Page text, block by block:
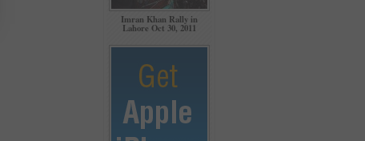
Imran Khan Rally in
Lahore Oct 30, 2011